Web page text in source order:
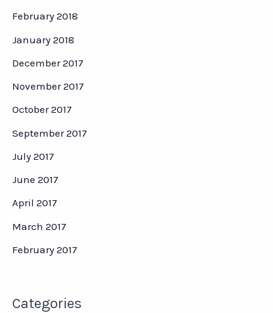
February 2018
January 2018
December 2017
November 2017
October 2017
September 2017
July 2017
June 2017
April 2017
March 2017
February 2017
Categories